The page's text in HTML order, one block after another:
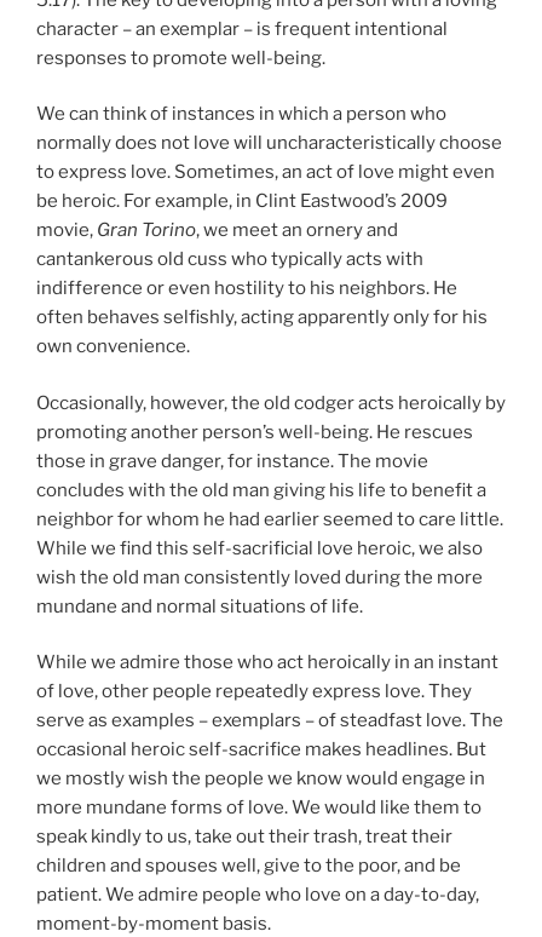
character – an exemplar – is frequent intentional
responses to promote well-being.
We can think of instances in which a person who
normally does not love will uncharacteristically choose
to express love. Sometimes, an act of love might even
be heroic. For example, in Clint Eastwood’s 2009
movie, Gran Torino, we meet an ornery and
cantankerous old cuss who typically acts with
indifference or even hostility to his neighbors. He
often behaves selfishly, acting apparently only for his
own convenience.
Occasionally, however, the old codger acts heroically by
promoting another person’s well-being. He rescues
those in grave danger, for instance. The movie
concludes with the old man giving his life to benefit a
neighbor for whom he had earlier seemed to care little.
While we find this self-sacrificial love heroic, we also
wish the old man consistently loved during the more
mundane and normal situations of life.
While we admire those who act heroically in an instant
of love, other people repeatedly express love. They
serve as examples – exemplars – of steadfast love. The
occasional heroic self-sacrifice makes headlines. But
we mostly wish the people we know would engage in
more mundane forms of love. We would like them to
speak kindly to us, take out their trash, treat their
children and spouses well, give to the poor, and be
patient. We admire people who love on a day-to-day,
moment-by-moment basis.